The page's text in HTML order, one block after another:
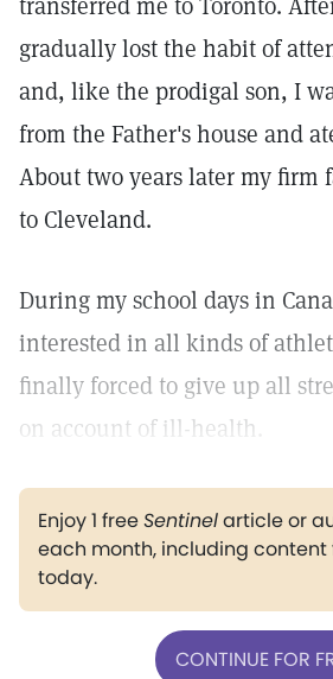
gradually lost the habit of
and, like the prodigal son, I
from the Father's house and
About two years later my firm
to Cleveland.
During my school days in
interested in all kinds of
finally forced to give up all
on account of ill-health.
Enjoy 1 freeSentinelarticle or
each month, including content
today.
CONTINUE FOR